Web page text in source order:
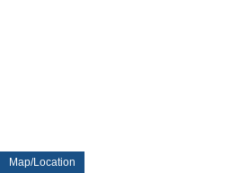
Map/Location